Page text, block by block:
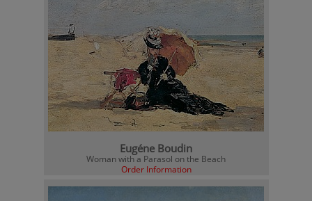
Eugéne Boudin
Woman with a Parasol on the Beach
Order Information